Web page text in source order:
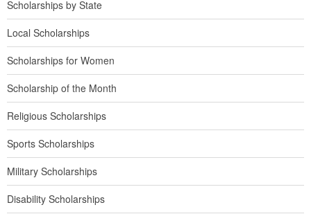
Scholarships by State
Local Scholarships
Scholarships for Women
Scholarship of the Month
Religious Scholarships
Sports Scholarships
Military Scholarships
Disability Scholarships